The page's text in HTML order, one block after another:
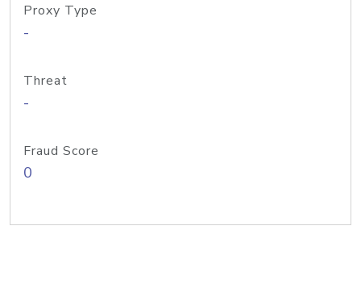
Proxy Type
-
Threat
-
Fraud Score
0